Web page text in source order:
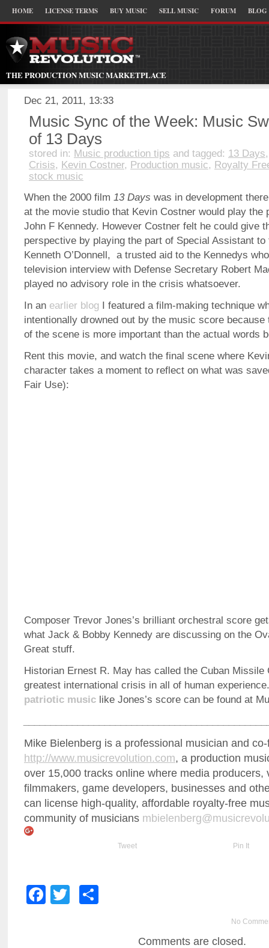
HOME LICENSE TERMS BUY MUSIC SELL MUSIC FORUM BLOG
THE PRODUCTION MUSIC MARKETPLACE
Dec 21, 2011, 13:33
Music Sync of the Week: Music
of 13 Days
stored in: Music production tips and tagged: 13 Days
Crisis, Kevin Costner, Production music, Royalty
stock music
When the 2000 film 13 Days was in development
at the movie studio that Kevin Costner would play the
John F Kennedy. However Costner felt he could give
perspective by playing the part of Special Assistant to
Kenneth O’Donnell, a trusted aid to the Kennedys
television interview with Defense Secretary Robert
played no advisory role in the crisis whatsoever.
In an earlier blog I featured a film-making technique
intentionally drowned out by the music score because
of the scene is more important than the actual words
Rent this movie, and watch the final scene where
character takes a moment to reflect on what was
Fair Use):
Composer Trevor Jones’s brilliant orchestral score
what Jack & Bobby Kennedy are discussing on the
Great stuff.
Historian Ernest R. May has called the Cuban Missile
greatest international crisis in all of human
patriotic music like Jones’s score can be found at
Mike Bielenberg is a professional musician and
http://www.musicrevolution.com, a production
over 15,000 tracks online where media producers,
filmmakers, game developers, businesses and
can license high-quality, affordable royalty-free
community of musicians
Tweet Pin It
Facebook
Twitter
No
Comments are closed.